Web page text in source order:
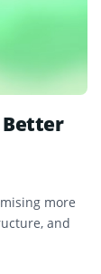
Better
more
and